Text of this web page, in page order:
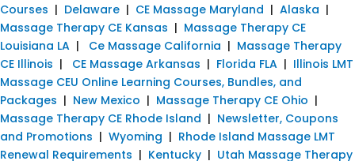
Courses | Delaware | CE Massage Maryland | Alaska |
Massage Therapy CE Kansas | Massage Therapy CE
Louisiana LA | Ce Massage California | Massage Therapy
CE Illinois | CE Massage Arkansas | Florida FLA | Illinois LMT
Massage CEU Online Learning Courses, Bundles, and
Packages | New Mexico | Massage Therapy CE Ohio |
Massage Therapy CE Rhode Island | Newsletter, Coupons
and Promotions | Wyoming | Rhode Island Massage LMT
Renewal Requirements | Kentucky | Utah Massage Therapy